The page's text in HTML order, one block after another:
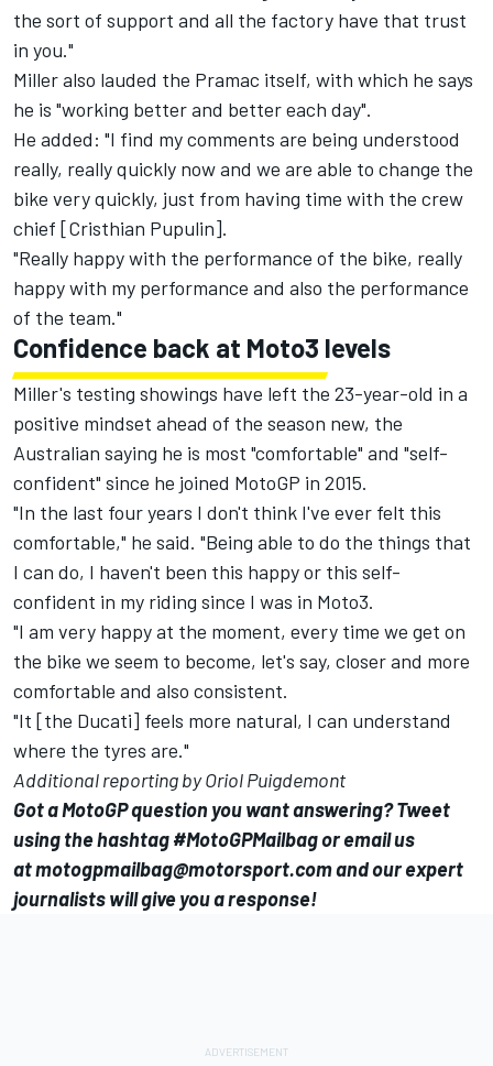
the sort of support and all the factory have that trust
in you."
Miller also lauded the Pramac itself, with which he says
he is "working better and better each day".
He added: "I find my comments are being understood
really, really quickly now and we are able to change the
bike very quickly, just from having time with the crew
chief [Cristhian Pupulin].
"Really happy with the performance of the bike, really
happy with my performance and also the performance
of the team."
Confidence back at Moto3 levels
Miller's testing showings have left the 23-year-old in a
positive mindset ahead of the season new, the
Australian saying he is most "comfortable" and "self-
confident" since he joined MotoGP in 2015.
"In the last four years I don't think I've ever felt this
comfortable," he said. "Being able to do the things that
I can do, I haven't been this happy or this self-
confident in my riding since I was in Moto3.
"I am very happy at the moment, every time we get on
the bike we seem to become, let's say, closer and more
comfortable and also consistent.
"It [the Ducati] feels more natural, I can understand
where the tyres are."
Additional reporting by Oriol Puigdemont
Got a MotoGP question you want answering? Tweet
using the hashtag #MotoGPMailbag or email us
atmotogpmailbag@motorsport.comand our expert
journalists will give you a response!